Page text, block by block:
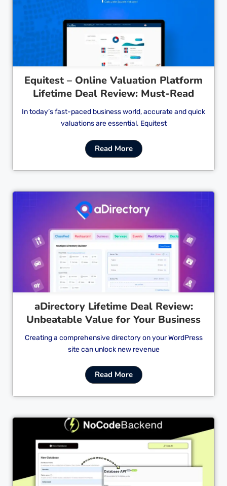
Equitest – Online Valuation Platform
Lifetime Deal Review: Must-Read
In today’s fast-paced business world, accurate and quick
valuations are essential. Equitest
Read More
Cl
aDirectory Lifetime Deal Review:
Unbeatable Value for Your Business
Creating a comprehensive directory on your WordPress
site can unlock new revenue
Read More
Cl